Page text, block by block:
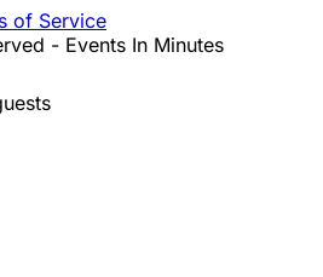
of Service
- Events In Minutes